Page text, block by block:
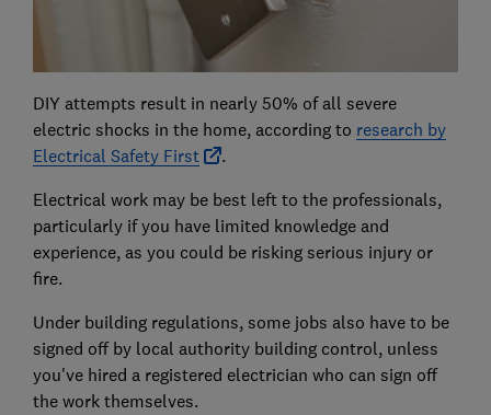
DIY attempts result in nearly 50% of all severe
electric shocks in the home, according to research by
Electrical Safety First
.
Electrical work may be best left to the professionals,
particularly if you have limited knowledge and
experience, as you could be risking serious injury or
fire.
Under building regulations, some jobs also have to be
signed off by local authority building control, unless
you've hired a registered electrician who can sign off
the work themselves.